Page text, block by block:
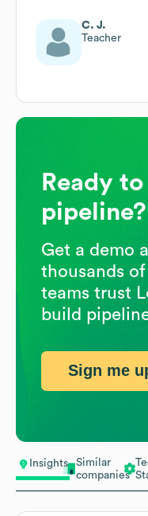
Insights
Similar
companies
C. J.
Teacher
Ready
pipeline?
Get a demo
thousands of
teams trust
build
Sign me